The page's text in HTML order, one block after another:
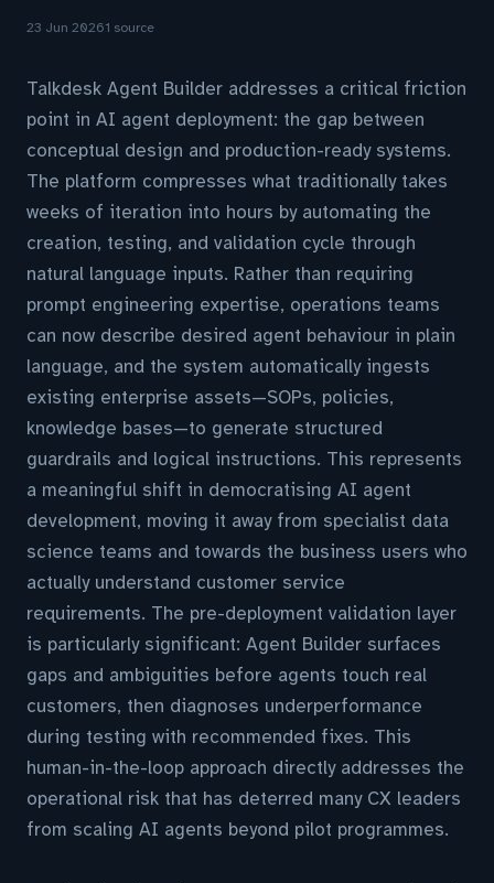
23 Jun 20261 source
Talkdesk Agent Builder addresses a critical friction
point in AI agent deployment: the gap between
conceptual design and production-ready systems.
The platform compresses what traditionally takes
weeks of iteration into hours by automating the
creation, testing, and validation cycle through
natural language inputs. Rather than requiring
prompt engineering expertise, operations teams
can now describe desired agent behaviour in plain
language, and the system automatically ingests
existing enterprise assets—SOPs, policies,
knowledge bases—to generate structured
guardrails and logical instructions. This represents
a meaningful shift in democratising AI agent
development, moving it away from specialist data
science teams and towards the business users who
actually understand customer service
requirements. The pre-deployment validation layer
is particularly significant: Agent Builder surfaces
gaps and ambiguities before agents touch real
customers, then diagnoses underperformance
during testing with recommended fixes. This
human-in-the-loop approach directly addresses the
operational risk that has deterred many CX leaders
from scaling AI agents beyond pilot programmes.